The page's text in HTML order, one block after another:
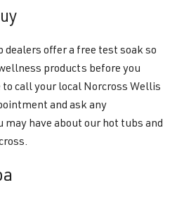
dealers offer a free test soak so
products before you
to call your local Norcross Wellis
and ask any
have about our hot tubs and